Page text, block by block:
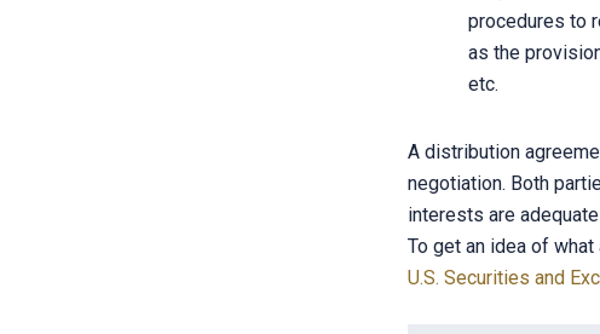
procedures to
as the
etc.
A distribution
negotiation. Both
interests are
To get an idea of
U.S. Securities and